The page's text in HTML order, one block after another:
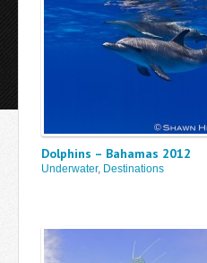
Dolphins – Bahamas 2012
Underwater, Destinations